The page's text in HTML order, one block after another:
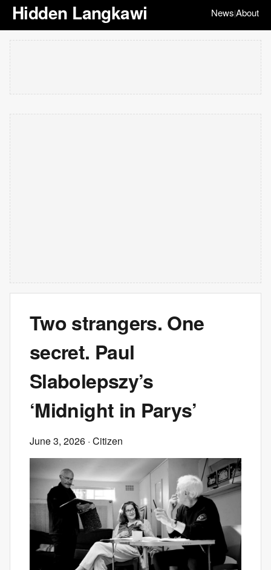
Hidden Langkawi News|About
Two strangers. One
secret. Paul
Slabolepszy’s
‘Midnight in Parys’
June 3, 2026 · Citizen